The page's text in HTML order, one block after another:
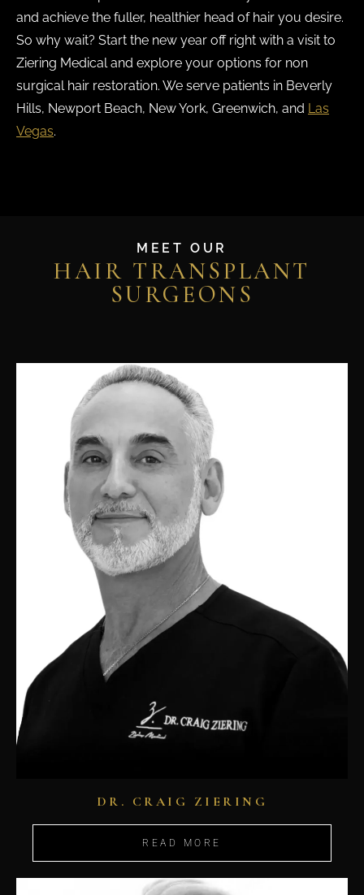
and achieve the fuller, healthier head of hair you desire.
So why wait? Start the new year off right with a visit to
Ziering Medical and explore your options for non
surgical hair restoration. We serve patients in Beverly
Hills, Newport Beach, New York, Greenwich, and Las
Vegas.
MEET OUR
HAIR TRANSPLANT
SURGEONS
DR. CRAIG ZIERING
READ MORE